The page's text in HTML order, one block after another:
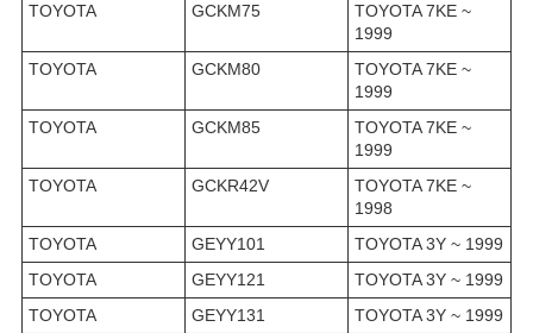
TOYOTA
GCKM75
TOYOTA 7KE ~
1999
TOYOTA
GCKM80
TOYOTA 7KE ~
1999
TOYOTA
GCKM85
TOYOTA 7KE ~
1999
TOYOTA
GCKR42V
TOYOTA 7KE ~
1998
TOYOTA
GEYY101
TOYOTA 3Y ~ 1999
TOYOTA
GEYY121
TOYOTA 3Y ~ 1999
TOYOTA
GEYY131
TOYOTA 3Y ~ 1999